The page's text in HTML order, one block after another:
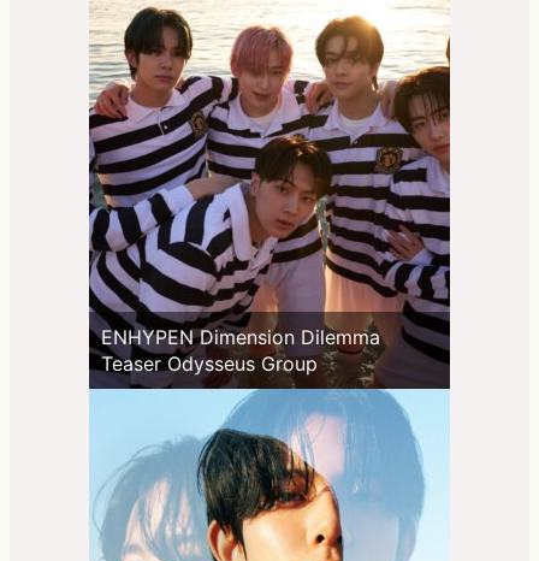
ENHYPEN Dimension Dilemma
Teaser Odysseus Group